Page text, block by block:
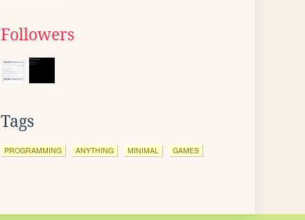
Followers
Tags
PROGRAMMING ANYTHING MINIMAL GAMES